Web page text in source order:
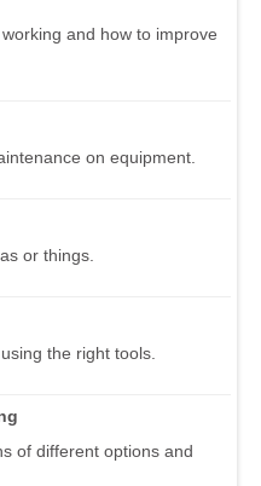
and how to improve
on equipment.
or things.
the right tools.
of different options and